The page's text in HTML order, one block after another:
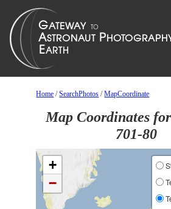
Home /SearchPhotos /MapCoordinate
Map Coordinates
701-80
+
−